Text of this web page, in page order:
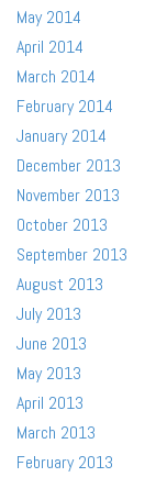
May 2014
April 2014
March 2014
February 2014
January 2014
December 2013
November 2013
October 2013
September 2013
August 2013
July 2013
June 2013
May 2013
April 2013
March 2013
February 2013